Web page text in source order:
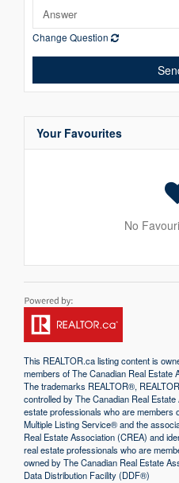
Change Question
Your Favourites
No
This REALTOR.calisting content is
members of TheCanadian Real Estate
The trademarks REALTOR®,
controlled by The Canadian Real
estate professionals who are members
Multiple Listing Service® and the
Real Estate Association (CREA) and
real estate professionals who are
owned by The Canadian Real Estate
Data Distribution Facility (DDF®)